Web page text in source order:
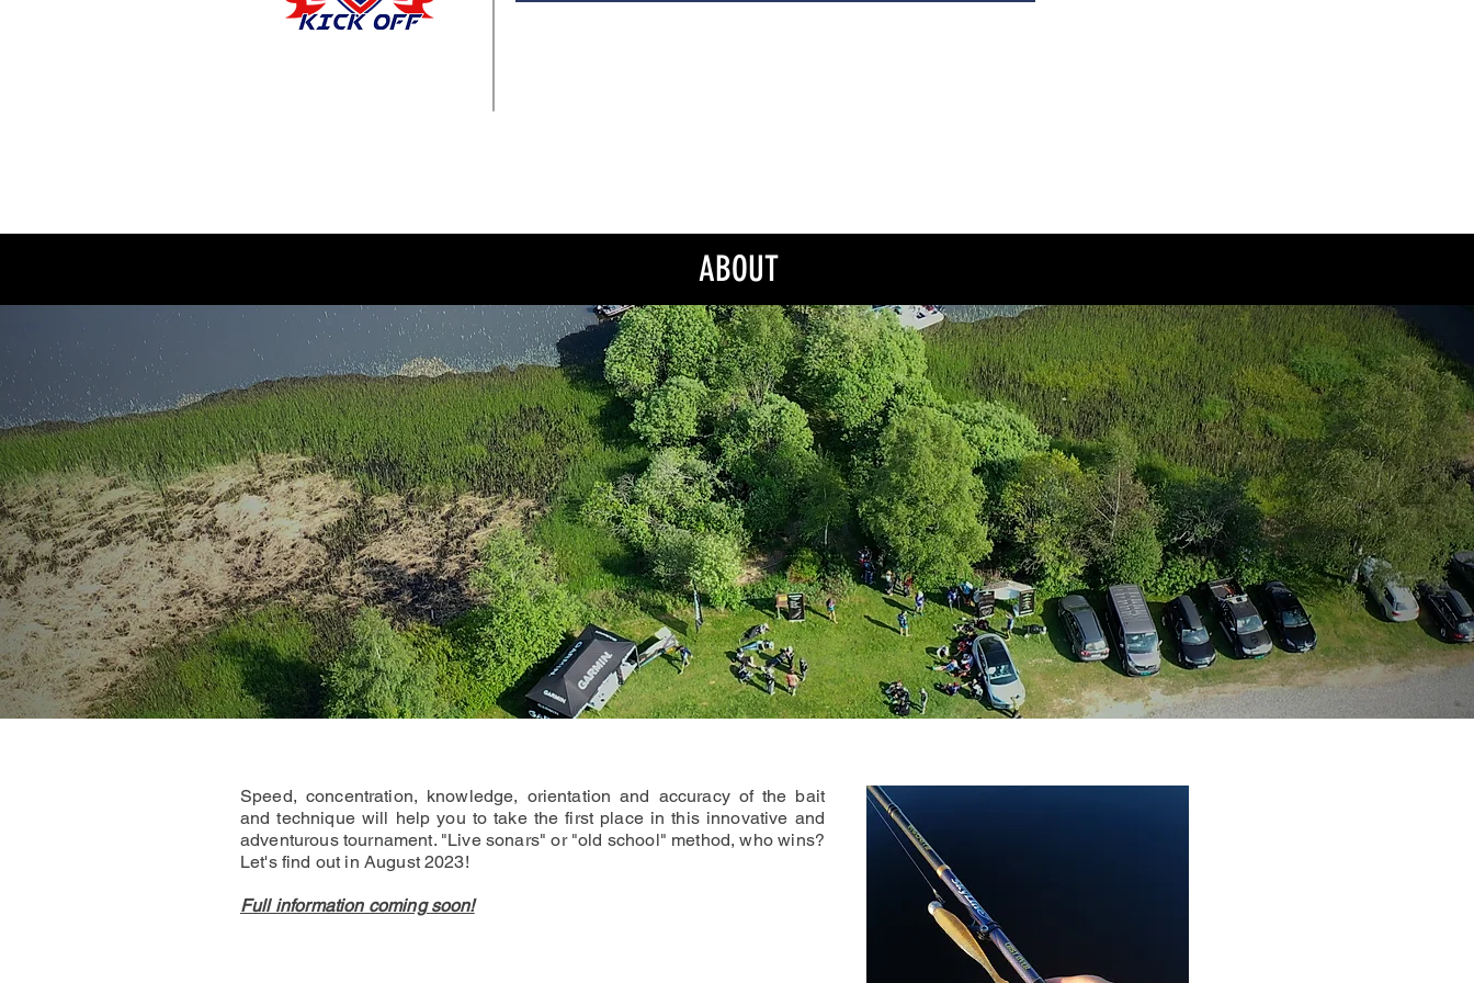
ABOUT
Speed, concentration, knowledge, orientation and accuracy of the bait
and technique will help you to take the first place in this innovative and
adventurous tournament. "Live sonars" or "old school" method, who wins?
Let's find out in August 2023!
Full information coming soon!